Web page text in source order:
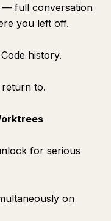
— full conversation
you left off.
history.
to.
for serious
on